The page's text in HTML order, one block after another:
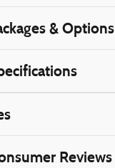
& Options
Reviews